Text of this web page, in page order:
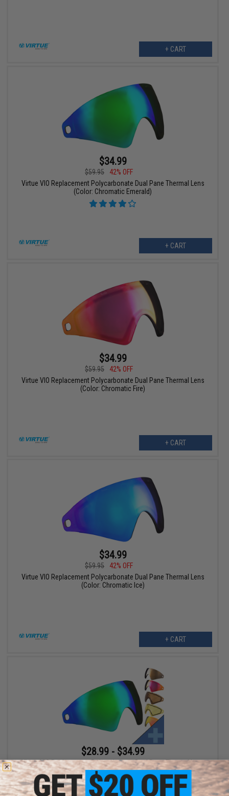
+ CART
$34.99
$59.95
42% OFF
Virtue VIO Replacement Polycarbonate Dual Pane Thermal Lens
(Color: Chromatic Emerald)
+ CART
$34.99
$59.95
42% OFF
Virtue VIO Replacement Polycarbonate Dual Pane Thermal Lens
(Color: Chromatic Fire)
+ CART
$34.99
$59.95
42% OFF
Virtue VIO Replacement Polycarbonate Dual Pane Thermal Lens
(Color: Chromatic Ice)
+ CART
$28.99 - $34.99
Virtue VIO Replacement Polycarbonate Dual Pane Thermal Lens